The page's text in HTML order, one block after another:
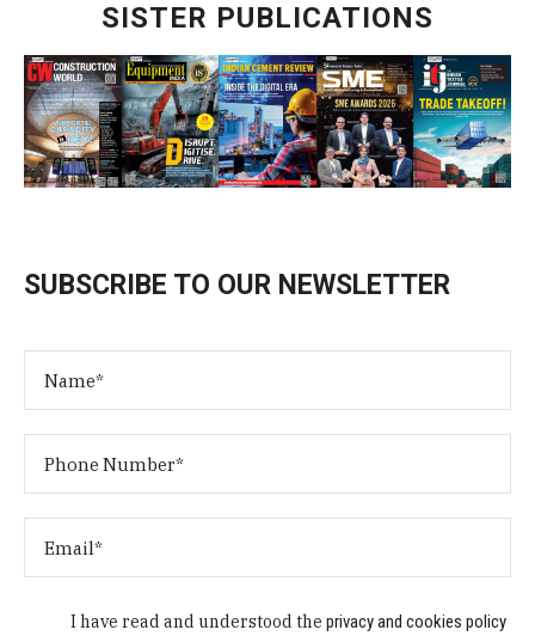
SISTER PUBLICATIONS
SUBSCRIBE TO OUR NEWSLETTER
I have read and understood theprivacy and cookies policy